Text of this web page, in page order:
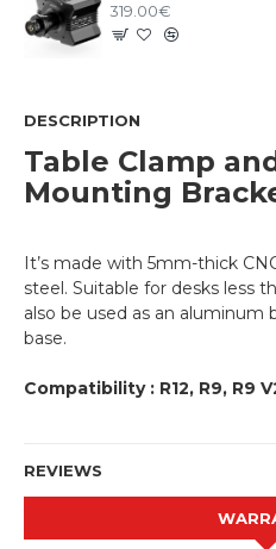
319.00€
DESCRIPTION
Table Clamp
Mounting
It’s made with 5mm-thick
steel. Suitable for desks less
also be used as an aluminum
base.
Compatibility : R12, R9, R9
REVIEWS